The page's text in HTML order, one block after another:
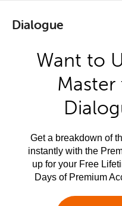
Dialogue
Want to
Get a breakdown of
instantly with the
up for your Free
Days of Premium